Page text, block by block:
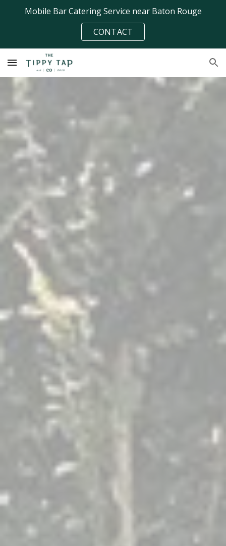
Skip to navigation
Mobile Bar Catering Service near Baton Rouge
CONTACT